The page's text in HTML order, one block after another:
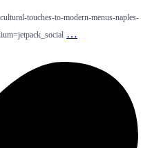
touches-to-modern-menus-naples-
…